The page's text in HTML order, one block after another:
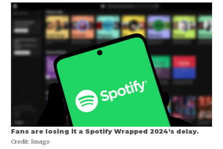
Fans are losing it a Spotify Wrapped 2024’s delay.
Credit: Imago